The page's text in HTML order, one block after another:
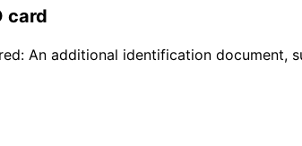
card
An additional identification document,